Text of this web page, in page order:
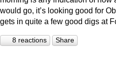
would go, it’s looking good for
gets in quite a few good digs at
8 reactions Share